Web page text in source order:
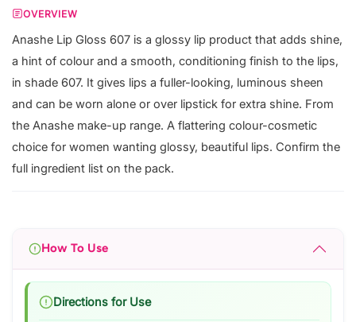
OVERVIEW
Anashe Lip Gloss 607 is a glossy lip product that adds shine,
a hint of colour and a smooth, conditioning finish to the lips,
in shade 607. It gives lips a fuller-looking, luminous sheen
and can be worn alone or over lipstick for extra shine. From
the Anashe make-up range. A flattering colour-cosmetic
choice for women wanting glossy, beautiful lips. Confirm the
full ingredient list on the pack.
How To Use
Directions for Use